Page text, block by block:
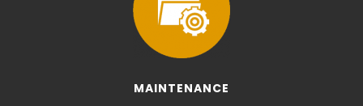
MAINTENANCE